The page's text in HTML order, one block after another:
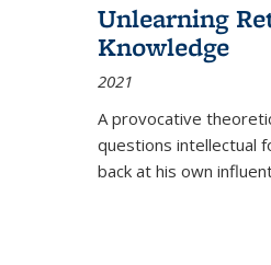
Unlearning
Knowledge
2021
A provocative
questions intellectual
back at his own